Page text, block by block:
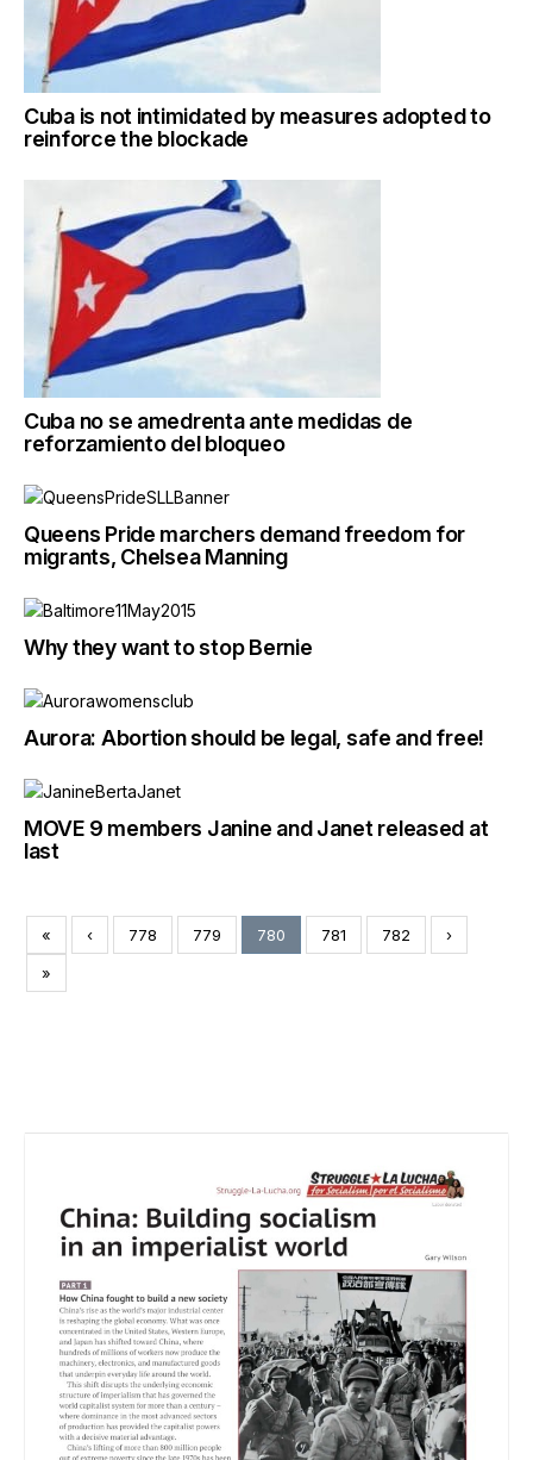
Cuba is not intimidated by measures adopted to
reinforce the blockade
Cuba no se amedrenta ante medidas de
reforzamiento del bloqueo
Queens Pride marchers demand freedom for
migrants, Chelsea Manning
Why they want to stop Bernie
Aurora: Abortion should be legal, safe and free!
MOVE 9 members Janine and Janet released at
last
« ‹ 778 779 780 781 782
›
»